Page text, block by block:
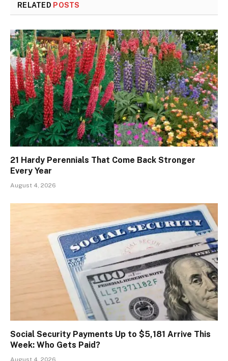
RELATED POSTS
21 Hardy Perennials That Come Back Stronger
Every Year
August 4, 2026
Social Security Payments Up to $5,181 Arrive This
Week: Who Gets Paid?
August 4, 2026